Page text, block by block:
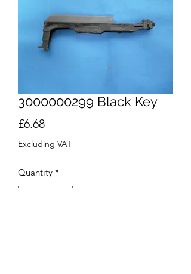
3000000299 Black Key
£6.68Price
Excluding VAT
Quantity *